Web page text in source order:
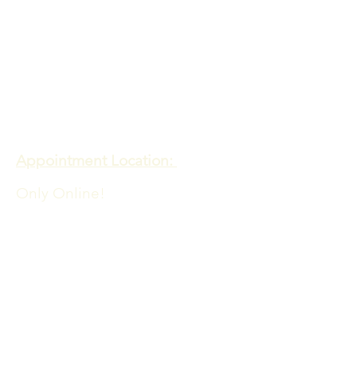
Appointment Location:
Only Online!